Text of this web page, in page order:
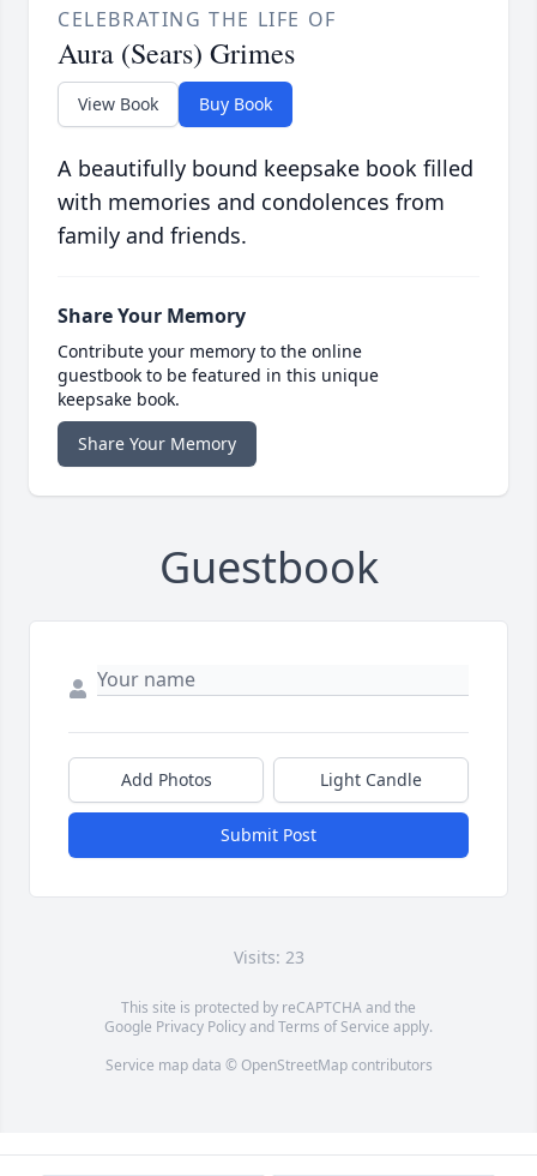
CELEBRATING THE LIFE OF
Aura (Sears) Grimes
View Book Buy Book
A beautifully bound keepsake book filled
with memories and condolences from
family and friends.
Share Your Memory
Contribute your memory to the online
guestbook to be featured in this unique
keepsake book.
Share Your Memory
Guestbook
Add Photos Light Candle
Submit Post
Visits: 23
This site is protected by reCAPTCHA and the
Google Privacy PolicyandTerms of Service apply.
Service map data © OpenStreetMapcontributors